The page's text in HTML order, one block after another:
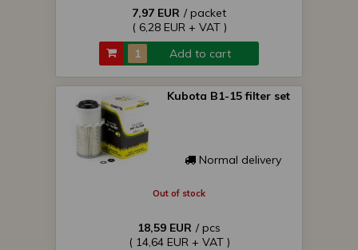
7,97 EUR / packet
( 6,28 EUR + VAT )
Add to cart
Kubota B1-15 filter set
Normal delivery
Out of stock
18,59 EUR / pcs
( 14,64 EUR + VAT )